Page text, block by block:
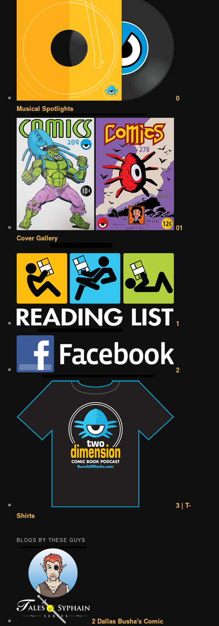
0
Musical Spotlights
01
Cover Gallery
1
2
3 | T-
Shirts
BLOGS BY THESE GUYS
2 Dallas Busha's Comic